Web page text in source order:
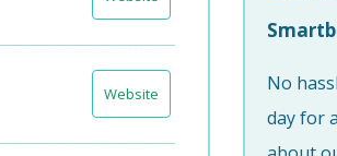
Website
No
day for